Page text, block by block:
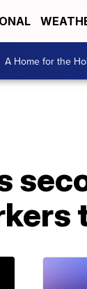
A Home for the